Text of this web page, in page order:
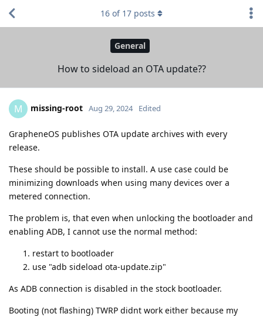
General
How to sideload an OTA update??
16 of 17 posts
M missing-root Aug 29, 2024 Edited
GrapheneOS publishes OTA update archives with every
release.
These should be possible to install. A use case could be
minimizing downloads when using many devices over a
metered connection.
The problem is, that even when unlocking the bootloader and
enabling ADB, I cannot use the normal method:
restart to bootloader
use "adb sideload ota-update.zip"
As ADB connection is disabled in the stock bootloader.
Booting (not flashing) TWRP didnt work either because my